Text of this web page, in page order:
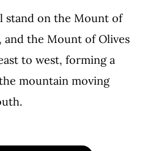
stand on the Mount of
and the Mount of Olives
to west, forming a
mountain moving